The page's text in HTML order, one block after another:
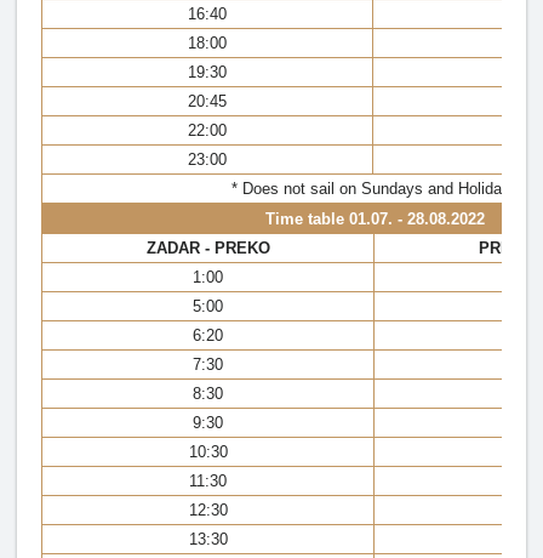
16:40
18:00
19:30
20:45
22:00
23:00
* Does not sail on Sundays and Holidays
Time table 01.07. - 28.08.2022
ZADAR - PREKO
PREKO
1:00
5:00
6:20
7:30
8:30
9:30
10:30
11:30
12:30
13:30